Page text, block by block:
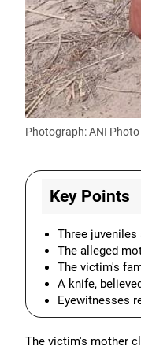
Photograph: ANI Photo
Key Points
Three juveniles
The alleged
The victim's
A knife,
Eyewitnesses
The victim's mother